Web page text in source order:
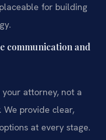
for building
communication and
attorney, not a
We provide clear,
at every stage.